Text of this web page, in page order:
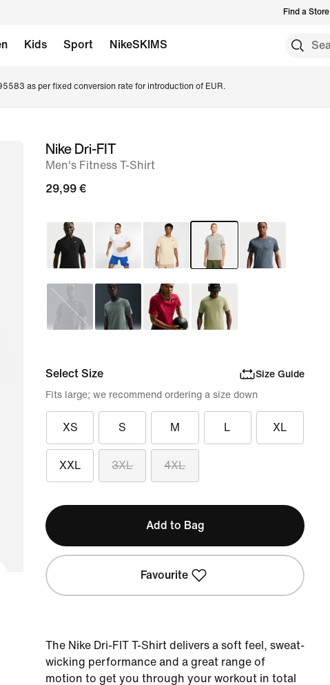
Find a Store
Kids Sport NikeSKIMS
as per fixed conversion rate for introduction of EUR.
imageNike Dri-FIT
Men's Fitness T-Shirt
29,99 €
Select Size Size Guide
XS S M L XL
XXL 3XL 4XL
Fits large; we recommend ordering a size down
Add to Bag
Favourite
The Nike Dri-FIT T-Shirt delivers a soft feel, sweat-
wicking performance and a great range of
motion to get you through your workout in total